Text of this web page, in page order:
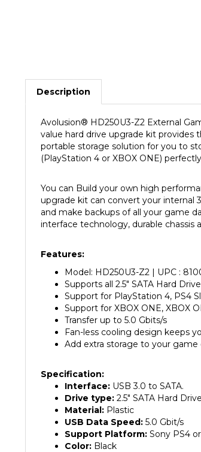
Description
value hard drive upgrade kit provides
portable storage solution for you to
(PlayStation 4 or XBOX ONE)
upgrade kit can convert your internal
and make backups of all your game
interface technology, durable
Model: HD250U3-Z2 | UPC :
Supports all 2.5" SATA Hard
Support for PlayStation 4, PS4
Support for XBOX ONE, XBOX
Transfer up to 5.0 Gbits/s
Fan-less cooling design keeps
Add extra storage to your
Interface:
Drive type:2.5" SATA Hard Drive.
Material:Plastic
USB Data Speed:
Support Platform:Sony PS4 or
Color:Black
Dimension:8.25"(L) x 4.5"(W) x